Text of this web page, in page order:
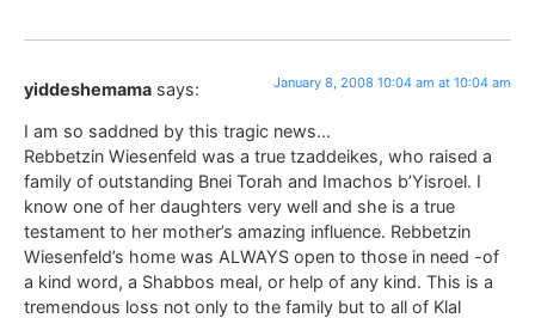
yiddeshemama says: January 8, 2008 10:04 am at 10:04 am
I am so saddned by this tragic news…
Rebbetzin Wiesenfeld was a true tzaddeikes, who raised a
family of outstanding Bnei Torah and Imachos b’Yisroel. I
know one of her daughters very well and she is a true
testament to her mother’s amazing influence. Rebbetzin
Wiesenfeld’s home was ALWAYS open to those in need -of
a kind word, a Shabbos meal, or help of any kind. This is a
tremendous loss not only to the family but to all of Klal